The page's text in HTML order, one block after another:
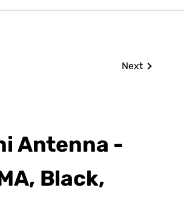
Next
Antenna -
Black,